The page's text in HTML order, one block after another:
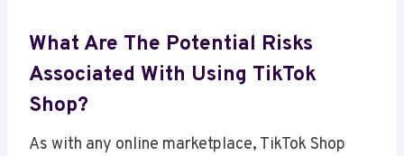
What Are The Potential Risks
Associated With Using TikTok
Shop?
As with any online marketplace, TikTok Shop